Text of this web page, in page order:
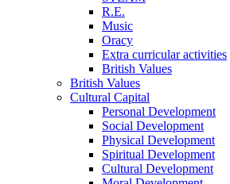
R.E.
Music
Oracy
Extra curricular activities
British Values
British Values
Cultural Capital
Personal Development
Social Development
Physical Development
Spiritual Development
Cultural Development